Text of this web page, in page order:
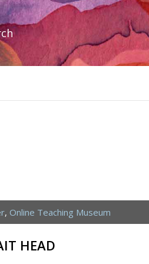
, Online Teaching Museum
HEAD